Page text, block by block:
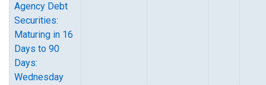
Agency Debt
Securities:
Maturing in 16
Days to 90
Days:
Wednesday